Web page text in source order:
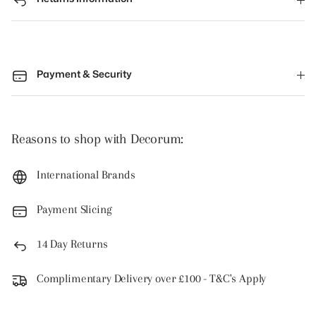
Payment & Security
Reasons to shop with Decorum:
International Brands
Payment Slicing
14 Day Returns
Complimentary Delivery over £100 - T&C's Apply